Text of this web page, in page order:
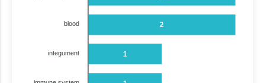
2
1
blood
integument